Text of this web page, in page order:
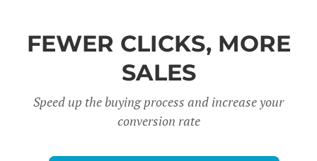
FEWER CLICKS, MORE
SALES
Speed up the buying process and increase your
conversion rate